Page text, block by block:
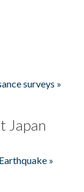
surveys »
Japan
»